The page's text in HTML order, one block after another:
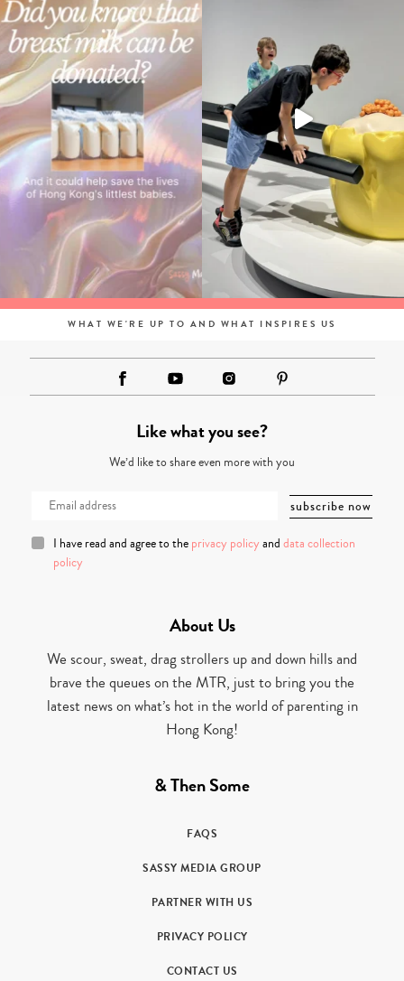
WHAT WE'RE UP TO AND WHAT INSPIRES US
Like what you see?
We’d like to share even more with you
I have read and agree to the privacy policy and data collection
policy
About Us
We scour, sweat, drag strollers up and down hills and
brave the queues on the MTR, just to bring you the
latest news on what’s hot in the world of parenting in
Hong Kong!
& Then Some
FAQS
SASSY MEDIA GROUP
PARTNER WITH US
PRIVACY POLICY
CONTACT US